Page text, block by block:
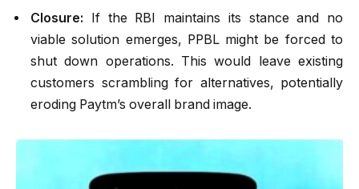
Closure: If the RBI maintains its stance and no
viable solution emerges, PPBL might be forced to
shut down operations. This would leave existing
customers scrambling for alternatives, potentially
eroding Paytm’s overall brand image.